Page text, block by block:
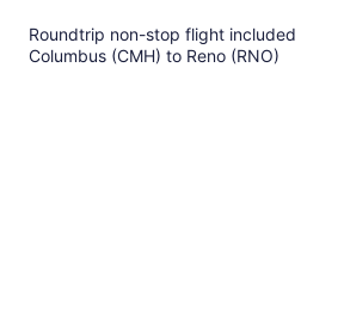
Roundtrip non-stop flight included
Columbus (CMH) to Reno (RNO)